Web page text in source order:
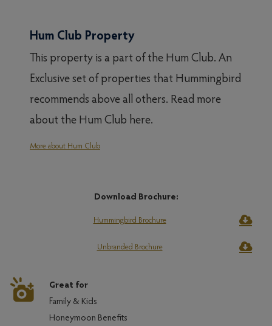
Hum Club Property
This property is a part of the Hum Club. An
Exclusive set of properties that Hummingbird
recommends above all others. Read more
about the Hum Club here.
More about Hum Club
Download Brochure:
Hummingbird Brochure
Unbranded Brochure
Great for
Family & Kids
Honeymoon Benefits